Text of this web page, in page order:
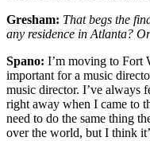
Gresham: That begs the
any residence in Atlanta?
Spano: I’m moving to Fort
important for a music
music director. I’ve always
right away when I came to
need to do the same thing
over the world, but I think